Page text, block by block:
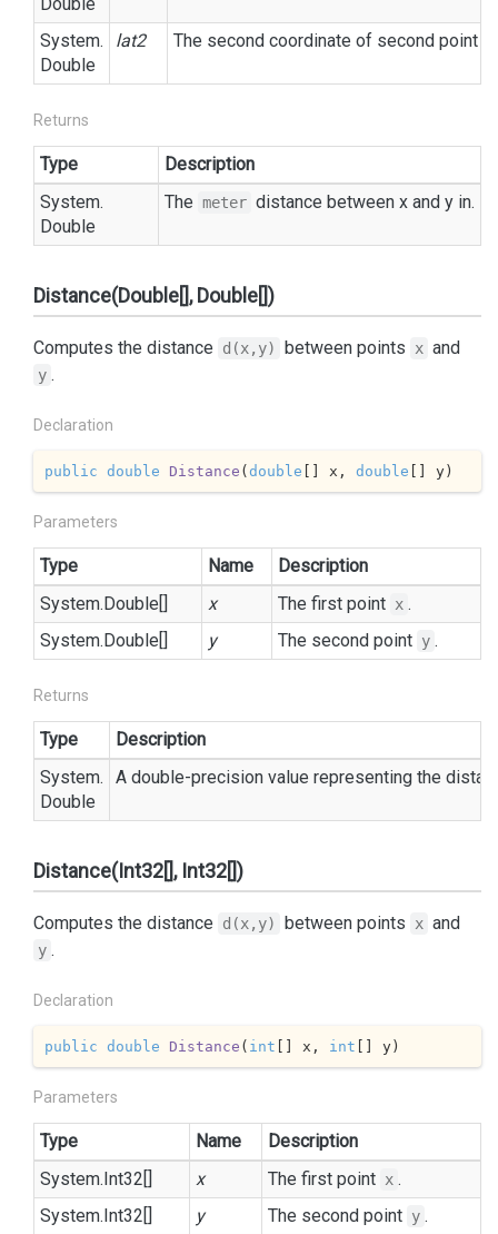
System.
Double
lat2 The second coordinate of second point
Returns
Type
Description
System.
Double
The meter distance between x and y in.
Distance(Double[], Double[])
Computes the distance d(x,y) between points x and
y .
Declaration
public double Distance (double [] x, double [] y)
Parameters
Type Name
Description
System.Double[] x The first point x .
System.Double[] y The second point y .
Returns
Type
Description
System.
Double
A double-precision value representing the
Distance(Int32[], Int32[])
Computes the distance d(x,y) between points x and
y .
Declaration
public double Distance ( int [] x, int [] y)
Parameters
Type Name
Description
System.Int32[] x The first point x .
System.Int32[] y The second point y .